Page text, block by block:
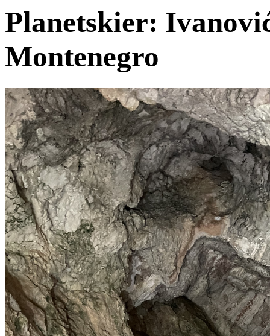
Planetskier:
Montenegro